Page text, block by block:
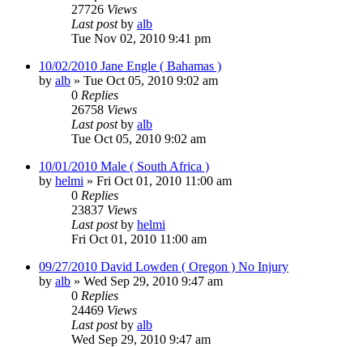
27726 Views
Last postby alb
Tue Nov 02, 2010 9:41 pm
10/02/2010 Jane Engle ( Bahamas )
by alb » Tue Oct 05, 2010 9:02 am
0 Replies
26758 Views
Last postby alb
Tue Oct 05, 2010 9:02 am
10/01/2010 Male ( South Africa )
by helmi » Fri Oct 01, 2010 11:00 am
0 Replies
23837 Views
Last postby helmi
Fri Oct 01, 2010 11:00 am
09/27/2010 David Lowden ( Oregon ) No Injury
by alb » Wed Sep 29, 2010 9:47 am
0 Replies
24469 Views
Last postby alb
Wed Sep 29, 2010 9:47 am